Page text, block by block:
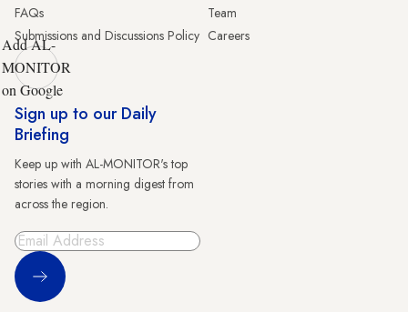
FAQs
Submissions and Discussions Policy
Team
Careers
Add AL-
MONITOR
on Google
Sign up to our Daily
Briefing
Keep up with AL-MONITOR's top
stories with a morning digest from
across the region.
Sign Up